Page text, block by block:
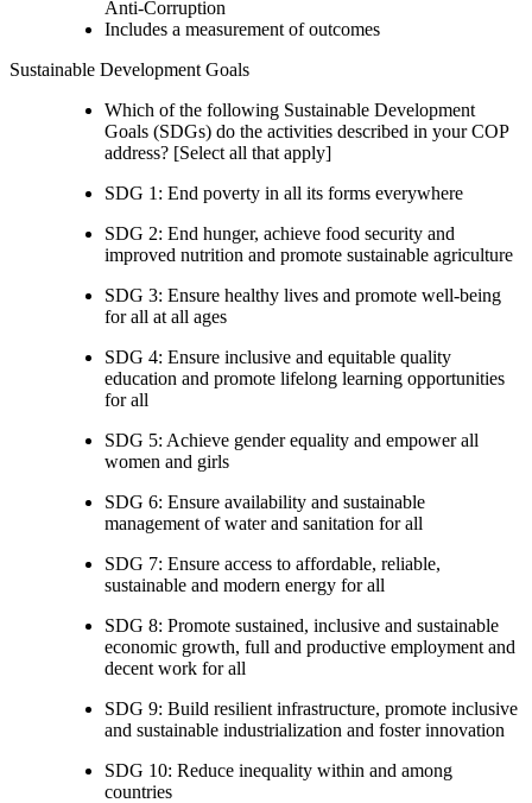
Anti-Corruption
Includes a measurement of outcomes
Sustainable Development Goals
Which of the following Sustainable Development
Goals (SDGs) do the activities described in your COP
address? [Select all that apply]
SDG 1: End poverty in all its forms everywhere
SDG 2: End hunger, achieve food security and
improved nutrition and promote sustainable agriculture
SDG 3: Ensure healthy lives and promote well-being
for all at all ages
SDG 4: Ensure inclusive and equitable quality
education and promote lifelong learning opportunities
for all
SDG 5: Achieve gender equality and empower all
women and girls
SDG 6: Ensure availability and sustainable
management of water and sanitation for all
SDG 7: Ensure access to affordable, reliable,
sustainable and modern energy for all
SDG 8: Promote sustained, inclusive and sustainable
economic growth, full and productive employment and
decent work for all
SDG 9: Build resilient infrastructure, promote inclusive
and sustainable industrialization and foster innovation
SDG 10: Reduce inequality within and among
countries